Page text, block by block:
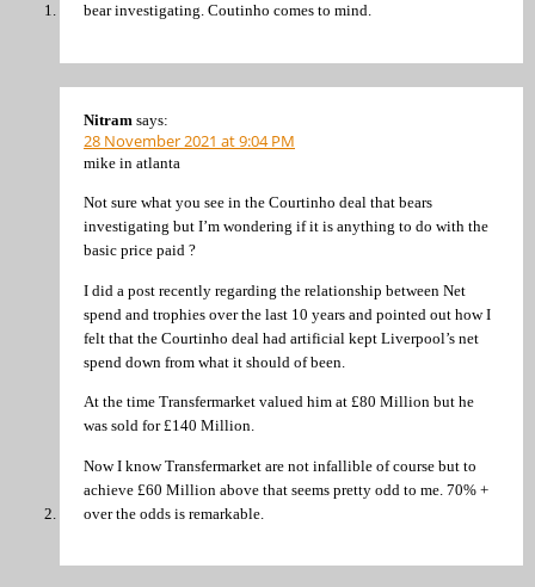
bear investigating. Coutinho comes to mind.
Nitram says:
28 November 2021 at 9:04 PM
mike in atlanta
Not sure what you see in the Courtinho deal that bears
investigating but I’m wondering if it is anything to do with the
basic price paid ?
I did a post recently regarding the relationship between Net
spend and trophies over the last 10 years and pointed out how I
felt that the Courtinho deal had artificial kept Liverpool’s net
spend down from what it should of been.
At the time Transfermarket valued him at £80 Million but he
was sold for £140 Million.
Now I know Transfermarket are not infallible of course but to
achieve £60 Million above that seems pretty odd to me. 70% +
over the odds is remarkable.